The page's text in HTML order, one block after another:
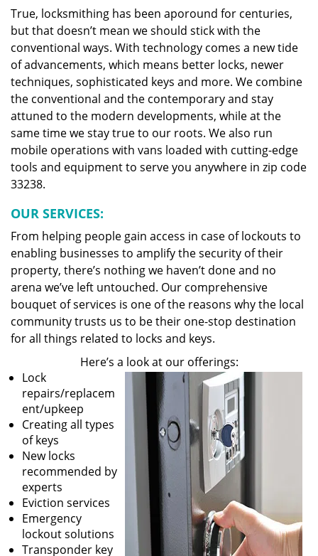
True, locksmithing has been aporound for centuries,
but that doesn’t mean we should stick with the
conventional ways. With technology comes a new tide
of advancements, which means better locks, newer
techniques, sophisticated keys and more. We combine
the conventional and the contemporary and stay
attuned to the modern developments, while at the
same time we stay true to our roots. We also run
mobile operations with vans loaded with cutting-edge
tools and equipment to serve you anywhere in zip code
33238.
OUR SERVICES:
From helping people gain access in case of lockouts to
enabling businesses to amplify the security of their
property, there’s nothing we haven’t done and no
arena we’ve left untouched. Our comprehensive
bouquet of services is one of the reasons why the local
community trusts us to be their one-stop destination
for all things related to locks and keys.
Here’s a look at our offerings:
Lock
repairs/replacem
ent/upkeep
Creating all types
of keys
New locks
recommended by
experts
Eviction services
Emergency
lockout solutions
Transponder key